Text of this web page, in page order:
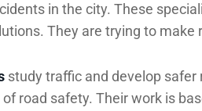
in the city. These
They are trying to make
study traffic and develop
road safety. Their work is